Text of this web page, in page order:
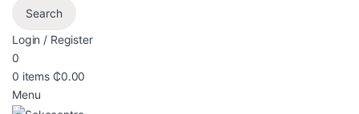
Search
Login / Register
0
0 items ₵0.00
Menu